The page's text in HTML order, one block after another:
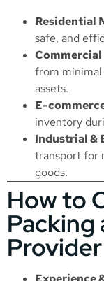
Residential
safe, and
Commercial
from minimal
assets.
E-
inventory
Industrial &
transport for
goods.
How to
Packing
Provider